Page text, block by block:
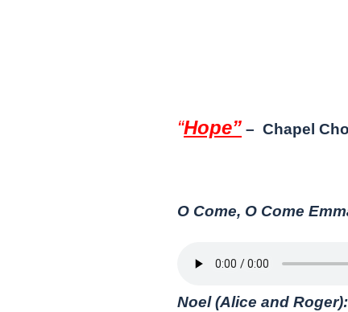
“Hope” – Chapel
O Come, O Come
Noel (Alice and Roger):